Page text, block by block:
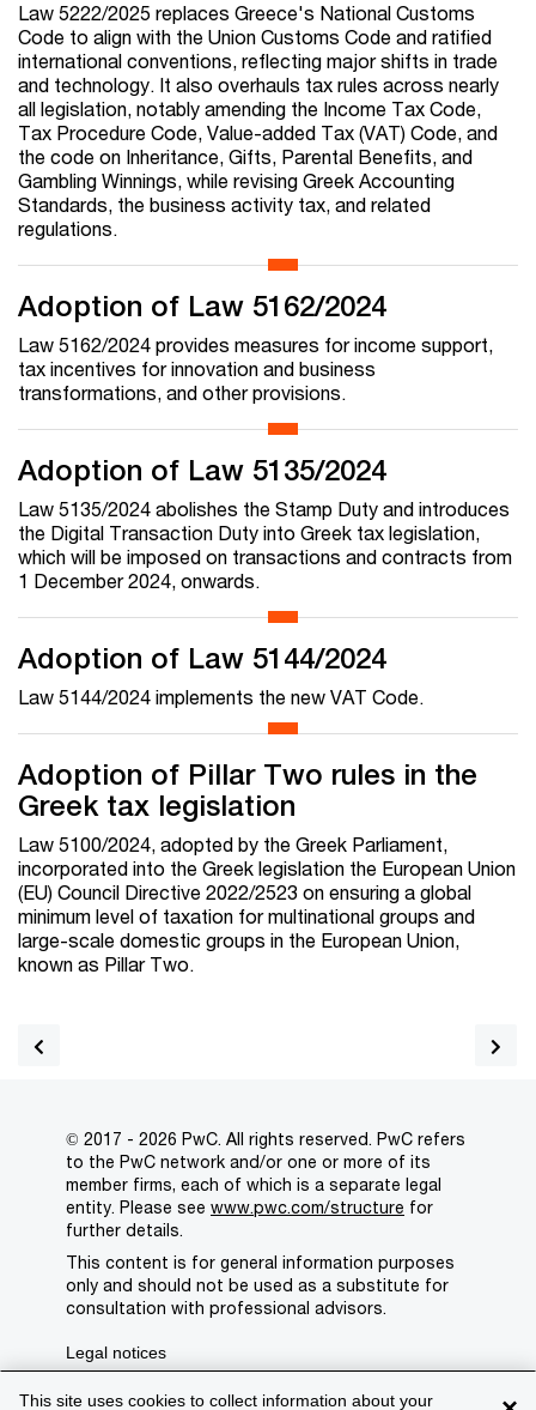
Law 5222/2025 replaces Greece's National Customs
Code to align with the Union Customs Code and ratified
international conventions, reflecting major shifts in trade
and technology. It also overhauls tax rules across nearly
all legislation, notably amending the Income Tax Code,
Tax Procedure Code, Value-added Tax (VAT) Code, and
the code on Inheritance, Gifts, Parental Benefits, and
Gambling Winnings, while revising Greek Accounting
Standards, the business activity tax, and related
regulations.
Adoption of Law 5162/2024
Law 5162/2024 provides measures for income support,
tax incentives for innovation and business
transformations, and other provisions.
Adoption of Law 5135/2024
Law 5135/2024 abolishes the Stamp Duty and introduces
the Digital Transaction Duty into Greek tax legislation,
which will be imposed on transactions and contracts from
1 December 2024, onwards.
Adoption of Law 5144/2024
Law 5144/2024 implements the new VAT Code.
Adoption of Pillar Two rules in the
Greek tax legislation
Law 5100/2024, adopted by the Greek Parliament,
incorporated into the Greek legislation the European Union
(EU) Council Directive 2022/2523 on ensuring a global
minimum level of taxation for multinational groups and
large-scale domestic groups in the European Union,
known as Pillar Two.
This site uses cookies to collect information about your
© 2017 - 2026 PwC. All rights reserved. PwC refers
to the PwC network and/or one or more of its
member firms, each of which is a separate legal
entity. Please see www.pwc.com/structure for
further details.
This content is for general information purposes
only and should not be used as a substitute for
consultation with professional advisors.
Legal notices
Privacy